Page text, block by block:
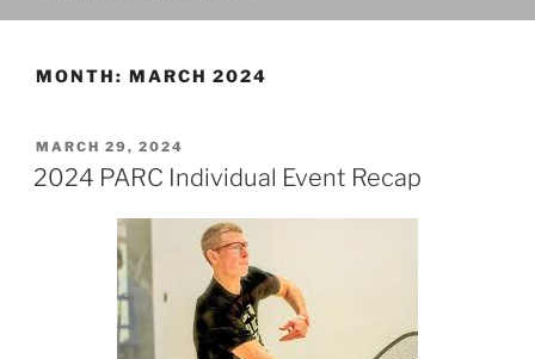
MONTH: MARCH 2024
POSTED
ON
MARCH 29, 2024
2024 PARC Individual Event Recap